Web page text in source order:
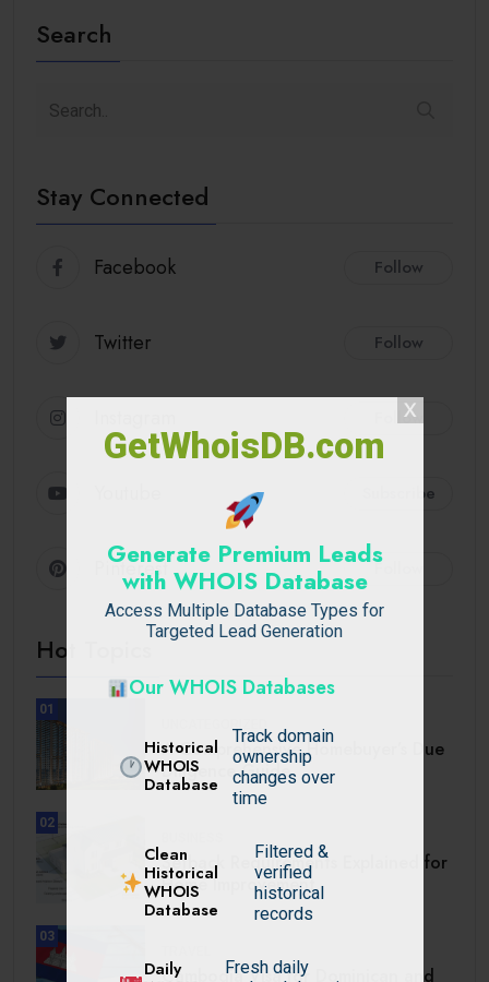
GetWhoisDB.com
Generate Premium Leads
with WHOIS Database
Access Multiple Database Types for
Targeted Lead Generation
Our WHOIS Databases
Historical
WHOIS
Database
Track domain
ownership
changes over
time
Clean
Historical
WHOIS
Database
Filtered &
verified
historical
records
Daily
Fresh daily
Search
Stay Connected
Facebook Follow
Twitter Follow
Follow
Subscribe
Pinterest Follow
Hot Topics
01
A Comprehensive Homebuyer’s Due
Diligence Guide.
02
Setback Requirements Explained for
Home Improvement.
03
Cambodia Visa for Dominican and